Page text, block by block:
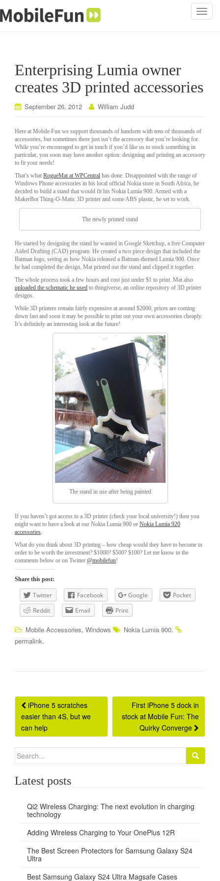
T
a
i
Enterprising Lumia owner
creates 3D printed accessories
September 26, 2012 William Judd
Here at Mobile Fun we support thousands of handsets with tens of thousands of
accessories, but sometimes there just isn’t the accessory that you’re looking for.
While you’re encouraged to get in touch if you’d like us to stock something in
particular, you soon may have another option: designing and printing an accessory
to fit your needs!
That’s what RogueMat at WPCentral has done. Disappointed with the range of
Windows Phone accessories in his local official Nokia store in South Africa, he
decided to build a stand that would fit his Nokia Lumia 900. Armed with a
MakerBot Thing-O-Matic 3D printer and some ABS plastic, he set to work.
The newly printed stand
He started by designing the stand he wanted in Google Sketchup, a free Computer
Aided Drafting (CAD) program. He created a two piece design that included the
Batman logo, seeing as how Nokia released a Batman-themed Lumia 900. Once
he had completed the design, Mat printed out the stand and clipped it together.
The whole process took a few hours and cost just under $1 to print. Mat also
uploaded the schematic he used to thingiverse, an online repository of 3D printer
designs.
While 3D printers remain fairly expensive at around $2000, prices are coming
down fast and soon it may be possible to print out your own accessories cheaply.
It’s definitely an interesting look at the future!
The stand in use after being painted
If you haven’t got access to a 3D printer (check your local university!) then you
might want to have a look at our Nokia Lumia 900 or Nokia Lumia 920
accessories
What do you think about 3D printing – how cheap would they have to become in
order to be worth the investment? $1000? $500? $100? Let me know in the
comments below or on Twitter @mobilefun!
Share this post:
Twitter Facebook Google
Pocket
Reddit
Email Print
Mobile Accessories, Windows Nokia Lumia 900.
permalink.
Post
navigation
iPhone 5 scratches
easier than 4S, but we
can help
First iPhone 5 dock in
stock at Mobile Fun: The
Quirky Converge
for:
Latest posts
Qi2 Wireless Charging: The next evolution in charging
technology
Adding Wireless Charging to Your OnePlus 12R
The Best Screen Protectors for Samsung Galaxy S24
Ultra
Best Samsung Galaxy S24 Ultra Magsafe Cases